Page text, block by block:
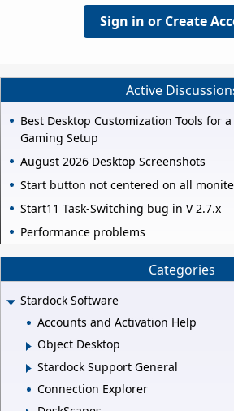
Sign in or Create
Active
Best Desktop Customization Tools for a
Gaming Setup
August 2026 Desktop Screenshots
Start button not centered on all
Start11 Task-Switching bug in V 2.7.x
Performance problems
Categories
Stardock Software
Accounts and Activation Help
Object Desktop
Stardock Support General
Connection Explorer